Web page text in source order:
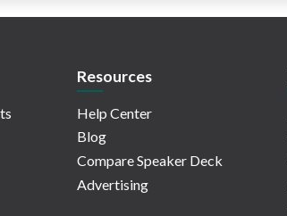
Resources
Help Center
Blog
Compare Speaker Deck
Advertising